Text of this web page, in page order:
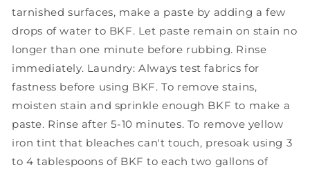
tarnished surfaces, make a paste by adding a few
drops of water to BKF. Let paste remain on stain no
longer than one minute before rubbing. Rinse
immediately. Laundry: Always test fabrics for
fastness before using BKF. To remove stains,
moisten stain and sprinkle enough BKF to make a
paste. Rinse after 5-10 minutes. To remove yellow
iron tint that bleaches can't touch, presoak using 3
to 4 tablespoons of BKF to each two gallons of